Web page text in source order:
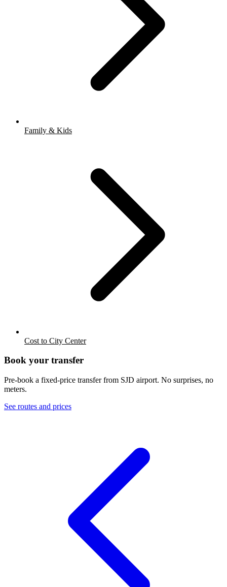
Family & Kids
Cost to City Center
Book your transfer
Pre-book a fixed-price transfer from SJD airport. No surprises, no
meters.
See routes and prices